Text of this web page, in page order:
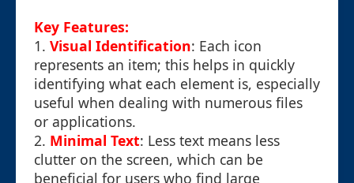
Key Features:
1. Visual Identification: Each icon
represents an item; this helps in quickly
identifying what each element is, especially
useful when dealing with numerous files
or applications.
2. Minimal Text: Less text means less
clutter on the screen, which can be
beneficial for users who find large